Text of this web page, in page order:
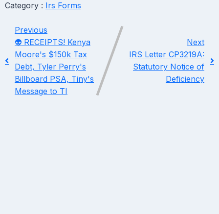
Category : Irs Forms
Previous
👽 RECEIPTS! Kenya
Moore's $150k Tax
Debt, Tyler Perry's
Billboard PSA, Tiny's
Message to TI
Next
IRS Letter CP3219A:
Statutory Notice of
Deficiency